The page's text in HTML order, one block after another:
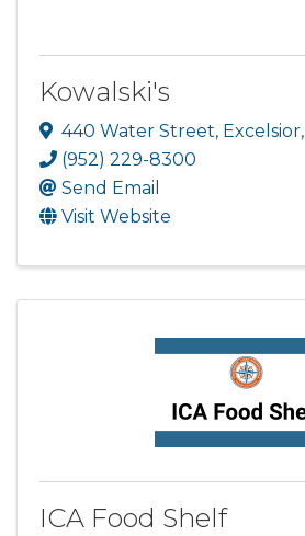
Kowalski's
440 Water Street, Excelsior,
(952) 229-8300
Send Email
Visit Website
ICA Food Shelf